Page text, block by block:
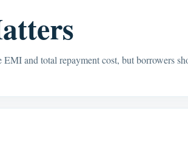
and total repayment cost, but borrowers